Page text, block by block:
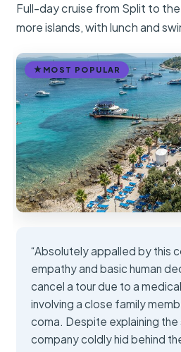
Full-day cruise from Split to
more islands, with lunch and
MOST POPULAR
“Absolutely appalled by this
empathy and basic human
cancel a tour due to a
involving a close family
coma. Despite explaining the
company coldly hid behind